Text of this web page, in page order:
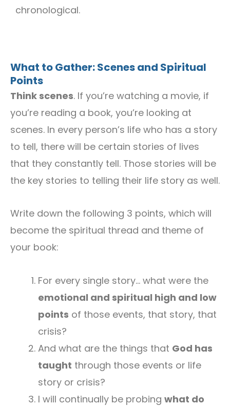
chronological.
What to Gather: Scenes and Spiritual
Points
Think scenes. If you’re watching a movie, if
you’re reading a book, you’re looking at
scenes. In every person’s life who has a story
to tell, there will be certain stories of lives
that they constantly tell. Those stories will be
the key stories to telling their life story as well.
Write down the following 3 points, which will
become the spiritual thread and theme of
your book:
For every single story… what were the
emotional and spiritual high and low
points of those events, that story, that
crisis?
And what are the things that God has
taught through those events or life
story or crisis?
I will continually be probing what do